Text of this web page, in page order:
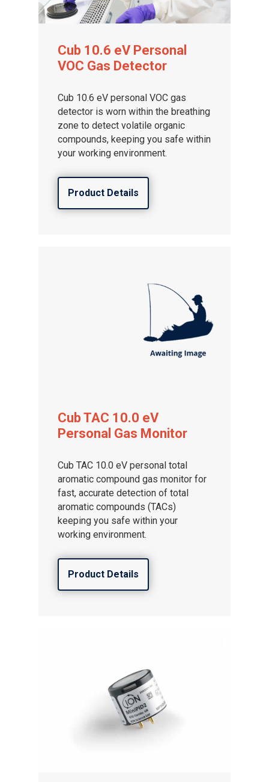
Cub 10.6 eV Personal
VOC Gas Detector
Cub 10.6 eV personal VOC gas
detector is worn within the breathing
zone to detect volatile organic
compounds, keeping you safe within
your working environment.
Product Details
Cub TAC 10.0 eV
Personal Gas Monitor
Cub TAC 10.0 eV personal total
aromatic compound gas monitor for
fast, accurate detection of total
aromatic compounds (TACs)
keeping you safe within your
working environment.
Product Details